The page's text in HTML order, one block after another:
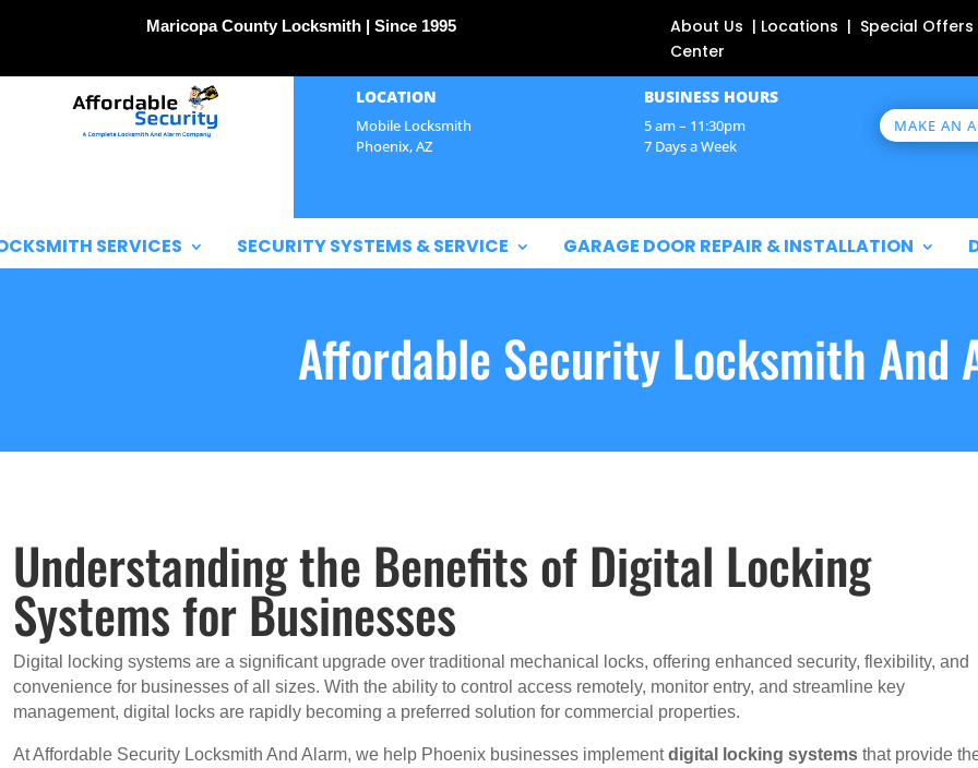
Maricopa County Locksmith | Since 1995
About Us | Locations | Special
Center
LOCATION
Mobile Locksmith
Phoenix, AZ
BUSINESS HOURS
5 am – 11:30pm
7 Days a Week
MAKE AN
SERVICES SECURITY SYSTEMS & SERVICE GARAGE DOOR REPAIR & INSTALLATION
Affordable Security Locksmith And
Understanding the Benefits of Digital Locking
Systems for Businesses
Digital locking systems are a significant upgrade over traditional mechanical locks, offering enhanced security, flexibility, and
convenience for businesses of all sizes. With the ability to control access remotely, monitor entry, and streamline key
management, digital locks are rapidly becoming a preferred solution for commercial properties.
At Affordable Security Locksmith And Alarm, we help Phoenix businesses implementdigital locking systems that provide